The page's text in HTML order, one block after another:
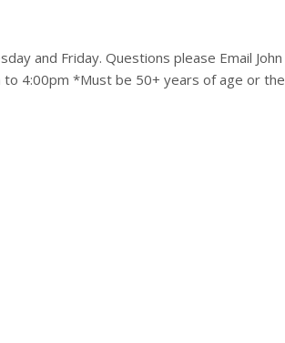
and Friday. Questions please Email John
to 4:00pm *Must be 50+ years of age or the